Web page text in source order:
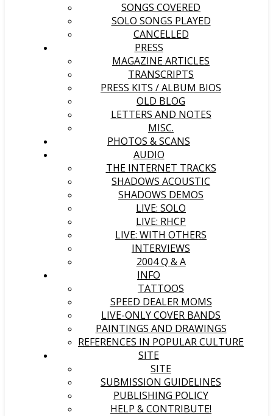
SONGS COVERED
SOLO SONGS PLAYED
CANCELLED
PRESS
MAGAZINE ARTICLES
TRANSCRIPTS
PRESS KITS / ALBUM BIOS
OLD BLOG
LETTERS AND NOTES
MISC.
PHOTOS & SCANS
AUDIO
THE INTERNET TRACKS
SHADOWS ACOUSTIC
SHADOWS DEMOS
LIVE: SOLO
LIVE: RHCP
LIVE: WITH OTHERS
INTERVIEWS
2004 Q & A
INFO
TATTOOS
SPEED DEALER MOMS
LIVE-ONLY COVER BANDS
PAINTINGS AND DRAWINGS
REFERENCES IN POPULAR CULTURE
SITE
SITE
SUBMISSION GUIDELINES
PUBLISHING POLICY
HELP & CONTRIBUTE!